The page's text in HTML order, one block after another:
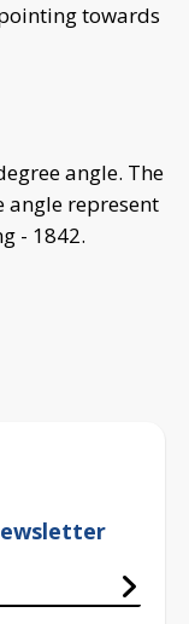
towards
angle. The
angle represent
- 1842.